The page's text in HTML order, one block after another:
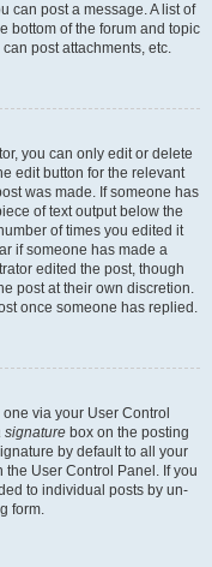
can post a message. A list of
bottom of the forum and topic
post attachments, etc.
you can only edit or delete
edit button for the relevant
was made. If someone has
of text output below the
of times you edited it
if someone has made a
edited the post, though
post at their own discretion.
once someone has replied.
via your User Control
signature box on the posting
by default to all your
User Control Panel. If you
to individual posts by un-
form.